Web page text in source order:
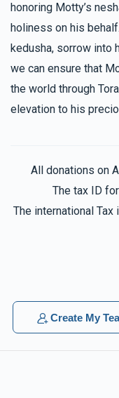
honoring Motty’s
holiness on his
kedusha, sorrow into
we can ensure that
the world through
elevation to his
All donations on
The tax ID
The international
Create My